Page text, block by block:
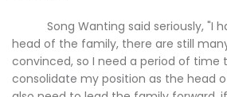
Song Wanting said seriously, "I
head of the family, there are still
convinced, so I need a period of time
consolidate my position as the head